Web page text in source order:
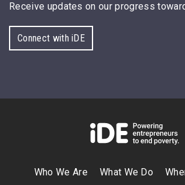
Receive updates on our progress
Connect with iDE
Who We Are What We Do